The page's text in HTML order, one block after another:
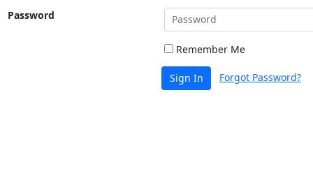
Password
Remember Me
Sign In Forgot Password?